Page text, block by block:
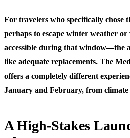
For travelers who specifically chose
perhaps to escape winter weather
accessible during that window—the
like adequate replacements. The
offers a completely different
January and February, from
A High-Stakes